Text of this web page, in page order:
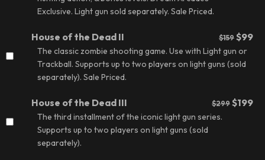
Exclusive. Light gun sold separately. Sale Priced.
House of the Dead II $159 $99
The classic zombie shooting game. Use with Light gun or
Trackball. Supports up to two players on light guns (sold
separately). Sale Priced.
House of the Dead III $299 $199
The third installment of the iconic light gun series.
Supports up to two players on light guns (sold
separately).